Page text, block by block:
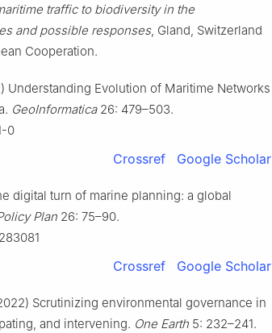
traffic to biodiversity in the
and possible responses, Gland, Switzerland
Cooperation.
Understanding Evolution of Maritime Networks
GeoInformatica26: 479–503.
0
Crossref Google Scholar
digital turn of marine planning: a global
Plan 26: 75–90.
Crossref Google Scholar
Scrutinizing environmental governance in
and intervening. One Earth 5: 232–241.